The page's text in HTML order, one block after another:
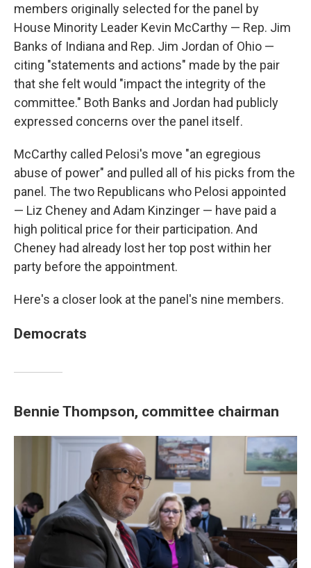
members originally selected for the panel by
House Minority Leader Kevin McCarthy — Rep. Jim
Banks of Indiana and Rep. Jim Jordan of Ohio —
citing "statements and actions" made by the pair
that she felt would "impact the integrity of the
committee." Both Banks and Jordan had publicly
expressed concerns over the panel itself.
McCarthy called Pelosi's move "an egregious
abuse of power" and pulled all of his picks from the
panel. The two Republicans who Pelosi appointed
— Liz Cheney and Adam Kinzinger — have paid a
high political price for their participation. And
Cheney had already lost her top post within her
party before the appointment.
Here's a closer look at the panel's nine members.
Democrats
Bennie Thompson, committee chairman